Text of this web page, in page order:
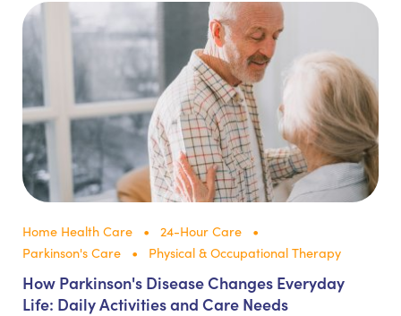
Home Health Care
24-Hour Care
Parkinson's Care
Physical & Occupational Therapy
How Parkinson's Disease Changes Everyday
Life: Daily Activities and Care Needs